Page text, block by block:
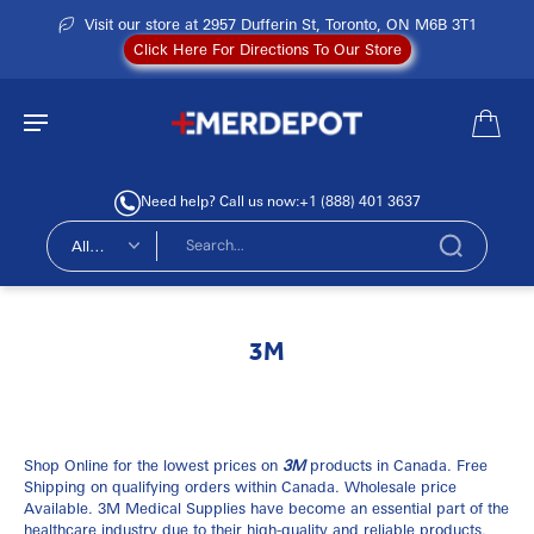
Visit our store at 2957 Dufferin St, Toronto, ON M6B 3T1
Click Here For Directions To Our Store
Need help? Call us now:+1 (888) 401 3637
All
3M
Shop Online for the lowest prices on 3Mproducts in Canada. Free
Shipping on qualifying orders within Canada. Wholesale price
Available. 3M Medical Supplies have become an essential part of the
healthcare industry due to their high-quality and reliable products.